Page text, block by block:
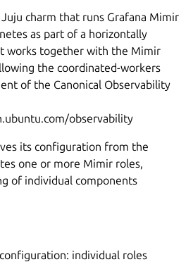
charm that runs Grafana Mimir
as part of a horizontally
works together with the Mimir
the coordinated-workers
of the Canonical Observability
observability
its configuration from the
one or more Mimir roles,
of individual components
individual roles